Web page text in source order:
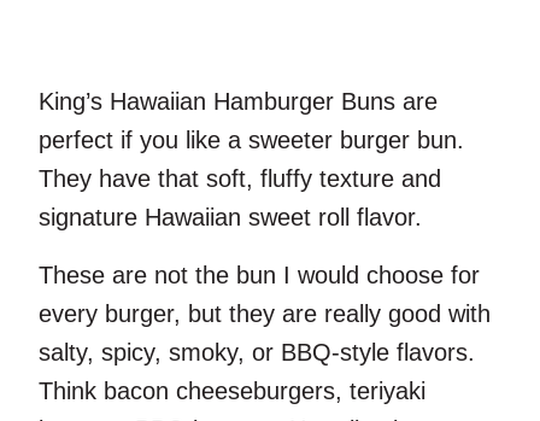
King’s Hawaiian Hamburger Buns are
perfect if you like a sweeter burger bun.
They have that soft, fluffy texture and
signature Hawaiian sweet roll flavor.
These are not the bun I would choose for
every burger, but they are really good with
salty, spicy, smoky, or BBQ-style flavors.
Think bacon cheeseburgers, teriyaki